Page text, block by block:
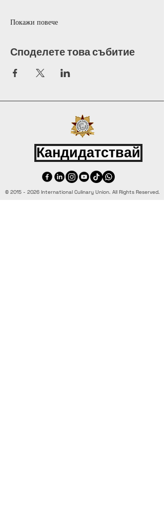
Покажи повече
Споделете това събитие
Кандидатствай
© 2015 - 2026 International Culinary Union. All Rights Reserved.